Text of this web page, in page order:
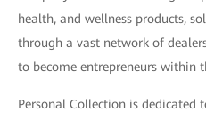
health, and wellness products,
through a vast network of
to become entrepreneurs within
Personal Collection is dedicated